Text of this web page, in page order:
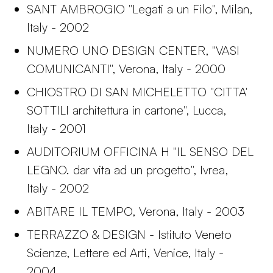
SANT AMBROGIO "Legati a un Filo", Milan,
Italy - 2002
NUMERO UNO DESIGN CENTER, "VASI
COMUNICANTI", Verona, Italy - 2000
CHIOSTRO DI SAN MICHELETTO "CITTA'
SOTTILI architettura in cartone", Lucca,
Italy - 2001
AUDITORIUM OFFICINA H "IL SENSO DEL
LEGNO. dar vita ad un progetto", Ivrea,
Italy - 2002
ABITARE IL TEMPO, Verona, Italy - 2003
TERRAZZO & DESIGN - Istituto Veneto
Scienze, Lettere ed Arti, Venice, Italy -